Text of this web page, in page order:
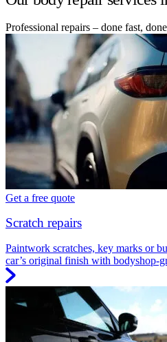
Professional repairs – done fast,
Get a free quote
Scratch repairs
Paintwork scratches, key marks or
car’s original finish with bodyshop-